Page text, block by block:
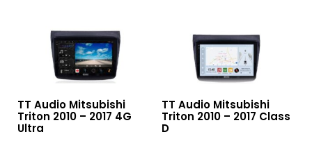
TT Audio Mitsubishi
Triton 2010 – 2017 4G
Ultra
TT Audio Mitsubishi
Triton 2010 – 2017 Class
D